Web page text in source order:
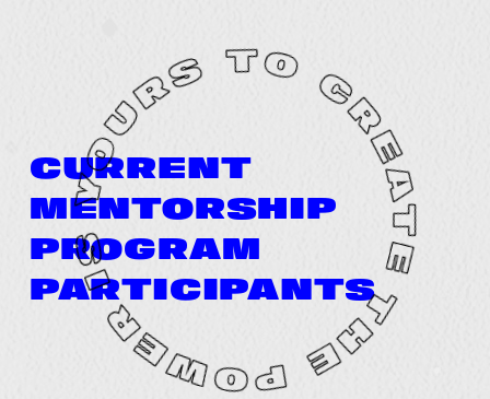
CURRENT
MENTORSHIP
PROGRAM
PARTICIPANTS